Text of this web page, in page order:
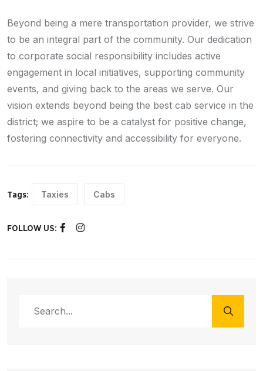
Beyond being a mere transportation provider, we strive
to be an integral part of the community. Our dedication
to corporate social responsibility includes active
engagement in local initiatives, supporting community
events, and giving back to the areas we serve. Our
vision extends beyond being the best cab service in the
district; we aspire to be a catalyst for positive change,
fostering connectivity and accessibility for everyone.
Tags: Taxies Cabs
FOLLOW US: